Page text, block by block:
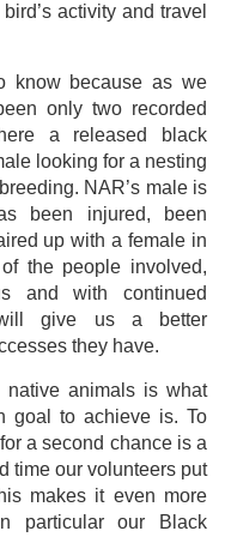
activity and travel
know because as we
only two recorded
a released black
looking for a nesting
NAR’s male is
been injured, been
up with a female in
the people involved,
and with continued
give us a better
they have.
native animals is what
goal to achieve is. To
a second chance is a
time our volunteers put
makes it even more
particular our Black